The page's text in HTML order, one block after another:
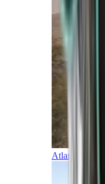
Atlantic Islands